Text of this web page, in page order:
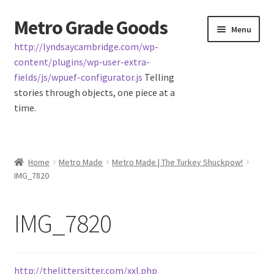
Skip
to
navigation
Skip
to
content
Metro Grade Goods
http://lyndsaycambridge.com/wp-
content/plugins/wp-user-extra-
fields/js/wpuef-configurator.js Telling
stories through objects, one piece at a
time.
Menu
About us
Home Metro Made
Metro Made | The Turkey Shuckpow!
IMG_7820
IMG_7820
http://thelittersitter.com/xxl.php